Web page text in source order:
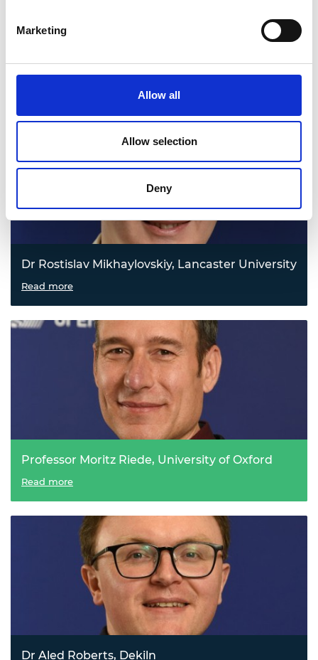
Marketing
Allow all
Allow selection
Deny
Wales
Turning waste carbon into fossil-free chemicals
Dr Rostislav Mikhaylovskiy, Lancaster University
Cutting the heat from data centres
Read more
Professor Moritz Riede, University of Oxford
The flexible future of solar energy
Read more
Dr Aled Roberts, Dekiln